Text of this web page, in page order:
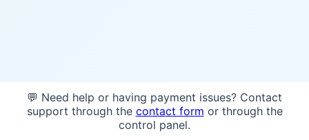
💬 Need help or having payment issues? Contact
support through the contact form or through the
control panel.